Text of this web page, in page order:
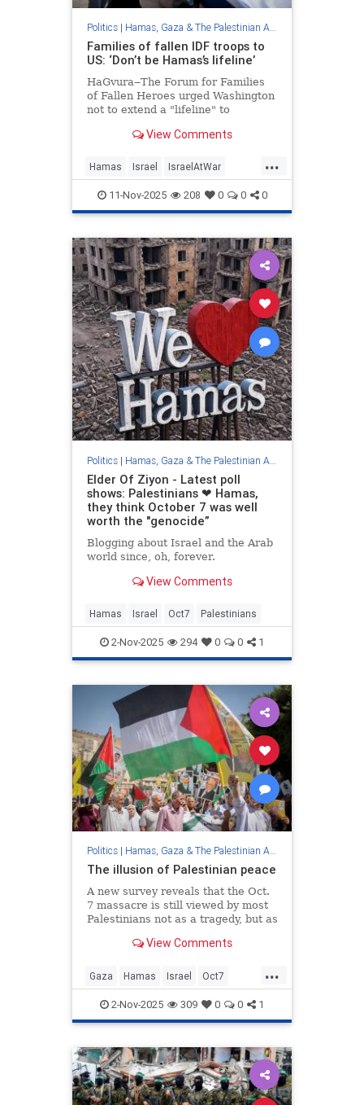
Politics| Hamas, Gaza & The Palestinian Authority
Families of fallen IDF troops to
US: ‘Don’t be Hamas’s lifeline’
HaGvura‒The Forum for Families
of Fallen Heroes urged Washington
not to extend a "lifeline" to
Gaza's south.View Comments
...
Hamas Israel IsraelAtWar
Jewish Trump
11-Nov-2025 208 0 0 0
Politics| Hamas, Gaza & The Palestinian Authority
Elder Of Ziyon - Latest poll
shows: Palestinians ❤︎ Hamas,
they think October 7 was well
worth the "genocide”
Blogging about Israel and the Arab
world since, oh, forever.
View Comments
Hamas Israel Oct7 Palestinians
2-Nov-2025 294 0 0 1
Politics| Hamas, Gaza & The Palestinian Authority
The illusion of Palestinian peace
A new survey reveals that the Oct.
7 massacre is still viewed by most
Palestinians not as a tragedy, but as
exist without deep cultural and
View Comments
...
Gaza Hamas Israel Oct7
Palestinians
2-Nov-2025 309 0 0 1